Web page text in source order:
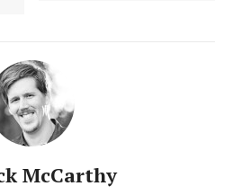
McCarthy